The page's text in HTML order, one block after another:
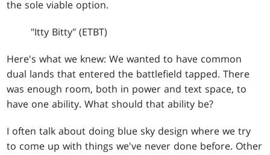
the sole viable option.
"Itty Bitty" (ETBT)
Here's what we knew: We wanted to have common
dual lands that entered the battlefield tapped. There
was enough room, both in power and text space, to
have one ability. What should that ability be?
I often talk about doing blue sky design where we try
to come up with things we've never done before. Other